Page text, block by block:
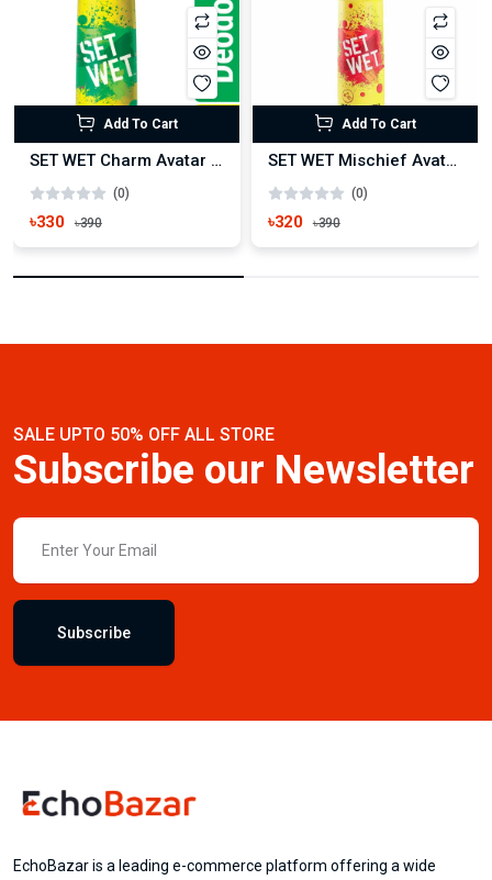
Add To Cart
SET WET Charm Avatar Deodorant Spray for Men 150ml
(0)
৳330 ৳390
Add To Cart
SET WET Mischief Avatar Deodorant Spray for Men 150ml
(0)
৳320 ৳390
SALE UPTO 50% OFF ALL STORE
Subscribe our Newsletter
Subscribe
EchoBazar is a leading e-commerce platform offering a wide